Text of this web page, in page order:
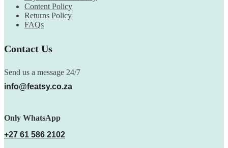
Content Policy
Returns Policy
FAQs
Contact Us
Send us a message 24/7
info@featsy.co.za
Only WhatsApp
+27 61 586 2102